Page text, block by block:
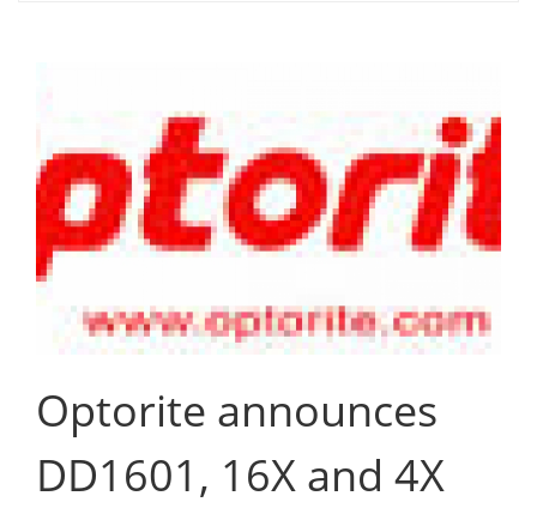
Optorite announces
DD1601, 16X and 4X